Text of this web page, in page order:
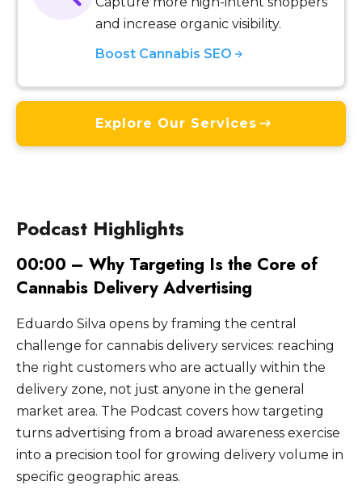
and increase organic visibility.
Boost Cannabis SEO
Explore Our Services
Podcast Highlights
00:00 – Why Targeting Is the Core of
Cannabis Delivery Advertising
Eduardo Silva opens by framing the central
challenge for cannabis delivery services: reaching
the right customers who are actually within the
delivery zone, not just anyone in the general
market area. The Podcast covers how targeting
turns advertising from a broad awareness exercise
into a precision tool for growing delivery volume in
specific geographic areas.